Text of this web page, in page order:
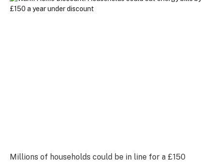
Millions of households could be in line for a £150